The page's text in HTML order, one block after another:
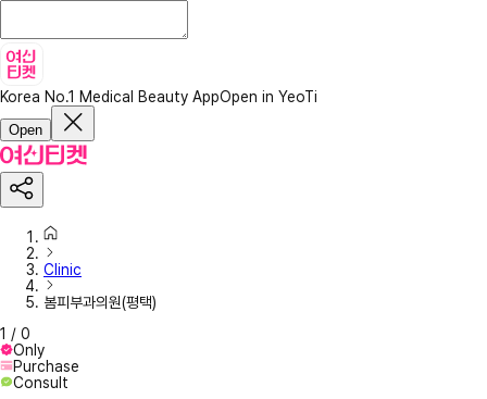
Korea No.1 Medical Beauty AppOpen in YeoTi
Open
Clinic
봄피부과의원(평택)
1 / 0
Only
Purchase
Consult